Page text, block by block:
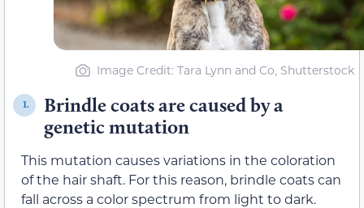
Image Credit: Tara Lynn and Co, Shutterstock
1.
Brindle coats are caused by a
genetic mutation
This mutation causes variations in the coloration
of the hair shaft. For this reason, brindle coats can
fall across a color spectrum from light to dark.